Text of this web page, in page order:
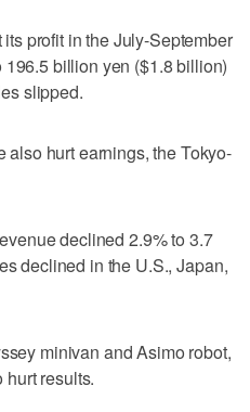
profit in the July-September
billion yen ($1.8 billion)
slipped.
hurt earnings, the Tokyo-
declined 2.9% to 3.7
declined in the U.S., Japan,
minivan and Asimo robot,
results.